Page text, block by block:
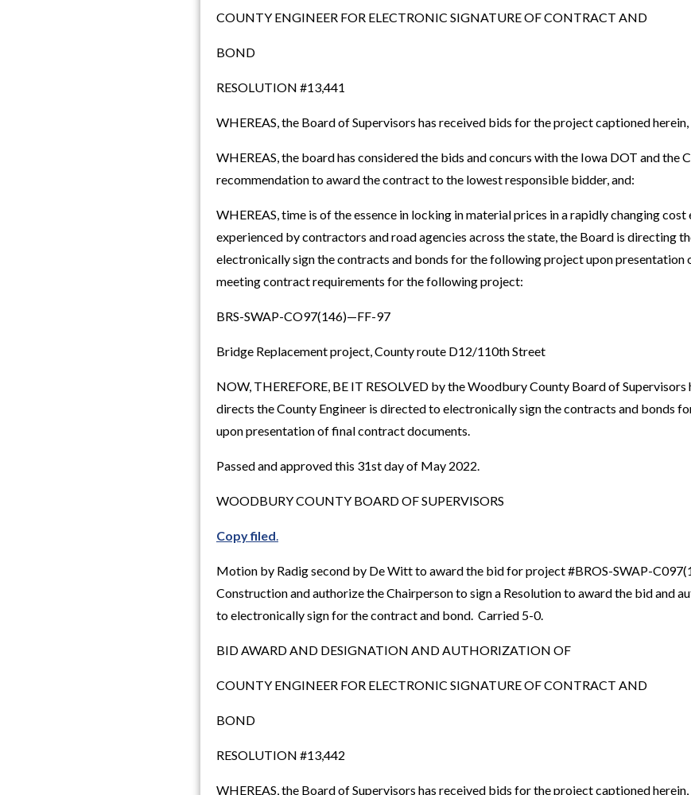
COUNTY ENGINEER FOR ELECTRONIC SIGNATURE OF CONTRACT AND
BOND
RESOLUTION #13,441
WHEREAS, the Board of Supervisors has received bids for the project captioned herein,
WHEREAS, the board has considered the bids and concurs with the Iowa DOT and the
recommendation to award the contract to the lowest responsible bidder, and:
WHEREAS, time is of the essence in locking in material prices in a rapidly changing
experienced by contractors and road agencies across the state, the Board is directing
electronically sign the contracts and bonds for the following project upon presentation
meeting contract requirements for the following project:
BRS-SWAP-CO97(146)—FF-97
Bridge Replacement project, County route D12/110th Street
NOW, THEREFORE, BE IT RESOLVED by the Woodbury County Board of
directs the County Engineer is directed to electronically sign the contracts and bonds
upon presentation of final contract documents.
Passed and approved this 31st day of May 2022.
WOODBURY COUNTY BOARD OF SUPERVISORS
Copy filed.
Motion by Radig second by De Witt to award the bid for project #BROS-SWAP-
Construction and authorize the Chairperson to sign a Resolution to award the bid and
to electronically sign for the contract and bond. Carried 5-0.
BID AWARD AND DESIGNATION AND AUTHORIZATION OF
COUNTY ENGINEER FOR ELECTRONIC SIGNATURE OF CONTRACT AND
BOND
RESOLUTION #13,442
WHEREAS, the Board of Supervisors has received bids for the project captioned herein,